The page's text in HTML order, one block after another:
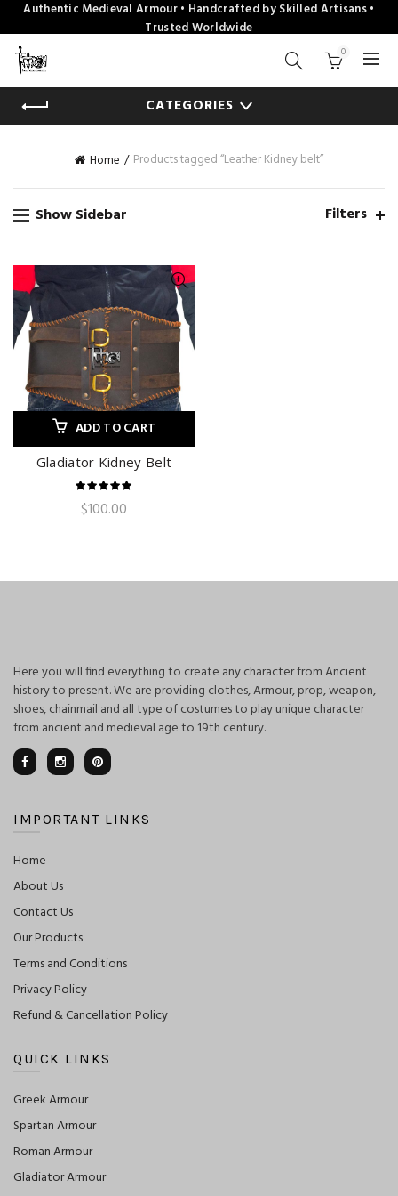
Authentic Medieval Armour • Handcrafted by Skilled Artisans •
Trusted Worldwide
0
CATEGORIES
Home Products tagged “Leather Kidney belt”
Show Sidebar Filters
ADD TO CART
Gladiator Kidney Belt
$100.00
Here you will find everything to create any character from Ancient
history to present. We are providing clothes, Armour, prop, weapon,
shoes, chainmail and all type of costumes to play unique character
from ancient and medieval age to 19th century.
IMPORTANT LINKS
Home
About Us
Contact Us
Our Products
Terms and Conditions
Privacy Policy
Refund & Cancellation Policy
QUICK LINKS
Greek Armour
Spartan Armour
Roman Armour
Gladiator Armour